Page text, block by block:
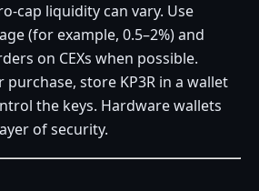
liquidity can vary. Use
(for example, 0.5–2%) and
on CEXs when possible.
purchase, store KP3R in a wallet
the keys. Hardware wallets
of security.